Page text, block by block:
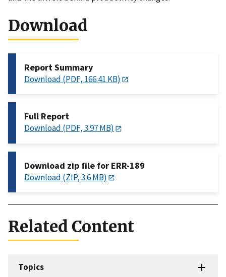
Download
Report Summary
Download (PDF, 166.41 KB)
Full Report
Download (PDF, 3.97 MB)
Download zip file for ERR-189
Download (ZIP, 3.6 MB)
Related Content
Topics